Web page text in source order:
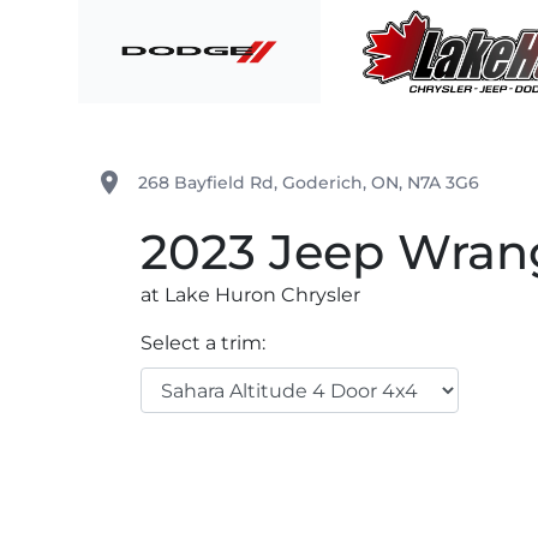
place 268 Bayfield Rd, Goderich, ON, N7A 3G6
2023 Jeep
at Lake Huron Chrysler
Select a trim: